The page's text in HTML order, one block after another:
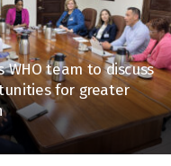
WHO team to discuss
for greater